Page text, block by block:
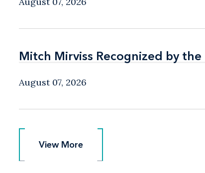
Mitch Mirviss Recognized by the
Mitch Mirviss Recognized by the
August 07, 2026
View More
View More